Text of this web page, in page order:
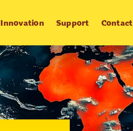
Innovation Support Contact